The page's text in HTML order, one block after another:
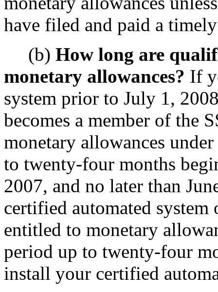
have filed and paid a
(b) How long are
monetary allowances? If
system prior to July 1,
becomes a member of the
monetary allowances
to twenty-four months
2007, and no later than
certified automated
entitled to monetary
period up to twenty-four
install your certified